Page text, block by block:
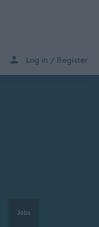
Log in / Register
Jobs